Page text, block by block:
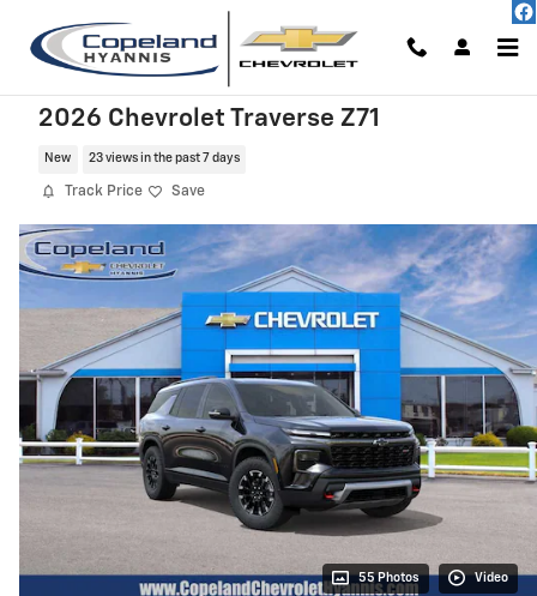
2026 Chevrolet Traverse Z71
New 23 views in the past 7 days
Track Price Save
55 Photos Video